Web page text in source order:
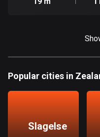
149 routes
Croatia
1313 routes
71 routes
Popular cities in
Slagelse